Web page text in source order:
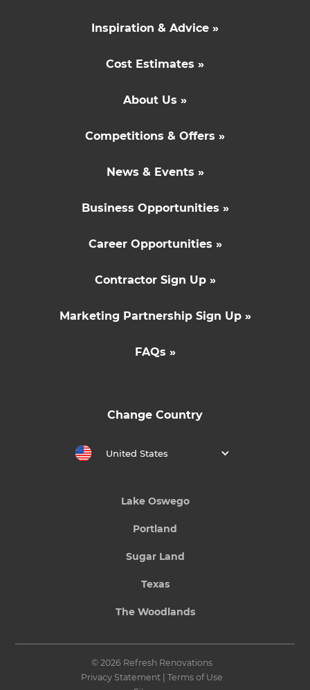
Inspiration & Advice »
Cost Estimates »
About Us »
Competitions & Offers »
News & Events »
Business Opportunities »
Career Opportunities »
Contractor Sign Up »
Marketing Partnership Sign Up »
FAQs »
Change Country
United States
Lake Oswego
Portland
Sugar Land
Texas
The Woodlands
© 2026 Refresh Renovations
Privacy Statement| Terms of Use